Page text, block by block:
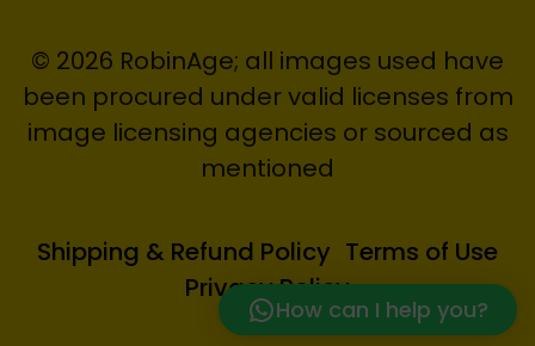
© 2026 RobinAge; all images used have
been procured under valid licenses from
image licensing agencies or sourced as
mentioned
Shipping & Refund Policy Terms of Use
Privacy Policy
How can I help you?